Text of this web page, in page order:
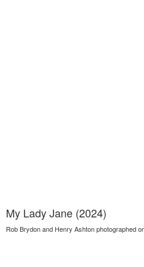
My Lady Jane (2024)
Rob Brydon and Henry Ashton photographed